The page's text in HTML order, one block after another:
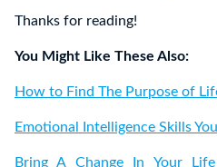
Thanks for reading!
You Might Like These Also:
How to Find The Purpose of
Emotional Intelligence Skills
Bring A Change In Your